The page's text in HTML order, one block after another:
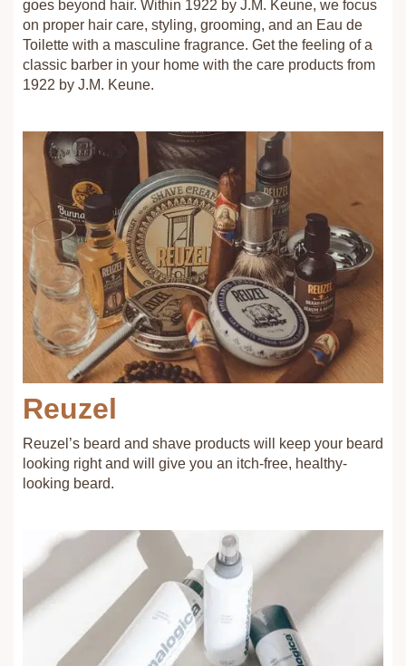
goes beyond hair. Within 1922 by J.M. Keune, we focus
on proper hair care, styling, grooming, and an Eau de
Toilette with a masculine fragrance. Get the feeling of a
classic barber in your home with the care products from
1922 by J.M. Keune.
Reuzel
Reuzel’s beard and shave products will keep your beard
looking right and will give you an itch-free, healthy-
looking beard.